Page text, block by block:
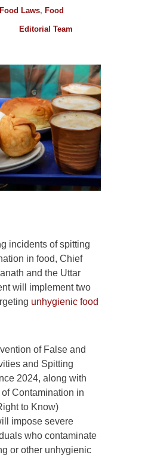
Food Laws, Food
Editorial Team
incidents of spitting
in food, Chief
and the Uttar
will implement two
unhygienic food
of False and
and Spitting
2024, along with
Contamination in
to Know)
impose severe
who contaminate
or other unhygienic